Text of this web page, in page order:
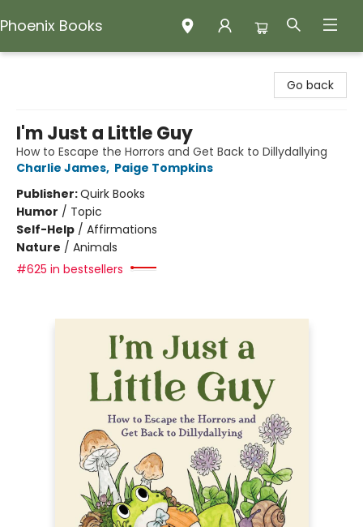
Phoenix Books
Go back
I'm Just a Little Guy
How to Escape the Horrors and Get Back to Dillydallying
Charlie James, Paige Tompkins
Publisher:Quirk Books
Humor / Topic
Self-Help / Affirmations
Nature / Animals
#625 in bestsellers